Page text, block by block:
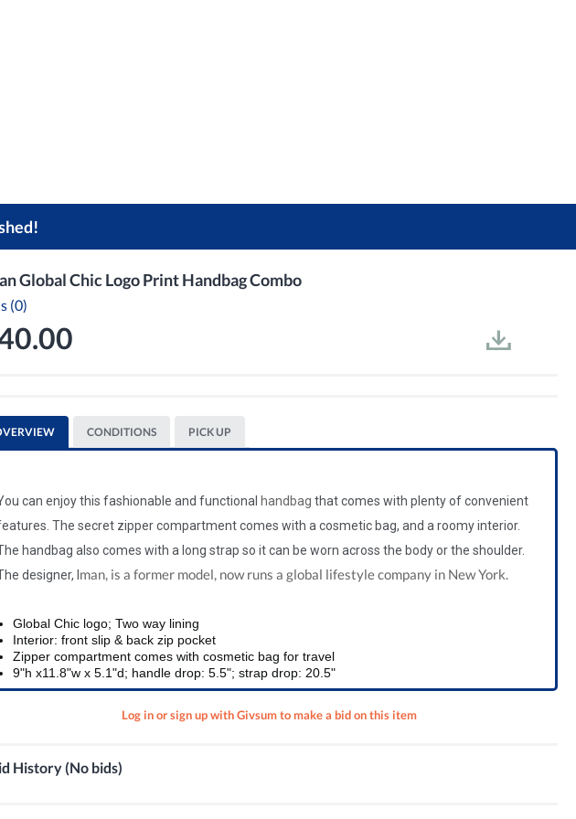
#116
Allure Fountain Pen,
Global Chic Logo Print Handbag Combo​
(0)
CONDITIONS PICK UP
can enjoy this fashionable and functional handbag that comes with plenty of convenient
The secret zipper compartment comes with a cosmetic bag, and a roomy interior.
handbag also comes with a long strap so it can be worn across the body or the shoulder.
designer, I man, is a former model, now runs a global lifestyle company in New York.
Global Chic logo; Two way lining
Interior: front slip & back zip pocket
Zipper compartment comes with cosmetic bag for travel
9"h x11.8"w x 5.1"d; handle drop: 5.5"; strap drop: 20.5"
Log in or sign up with Givsum to make a bid on this item
History (No bids)